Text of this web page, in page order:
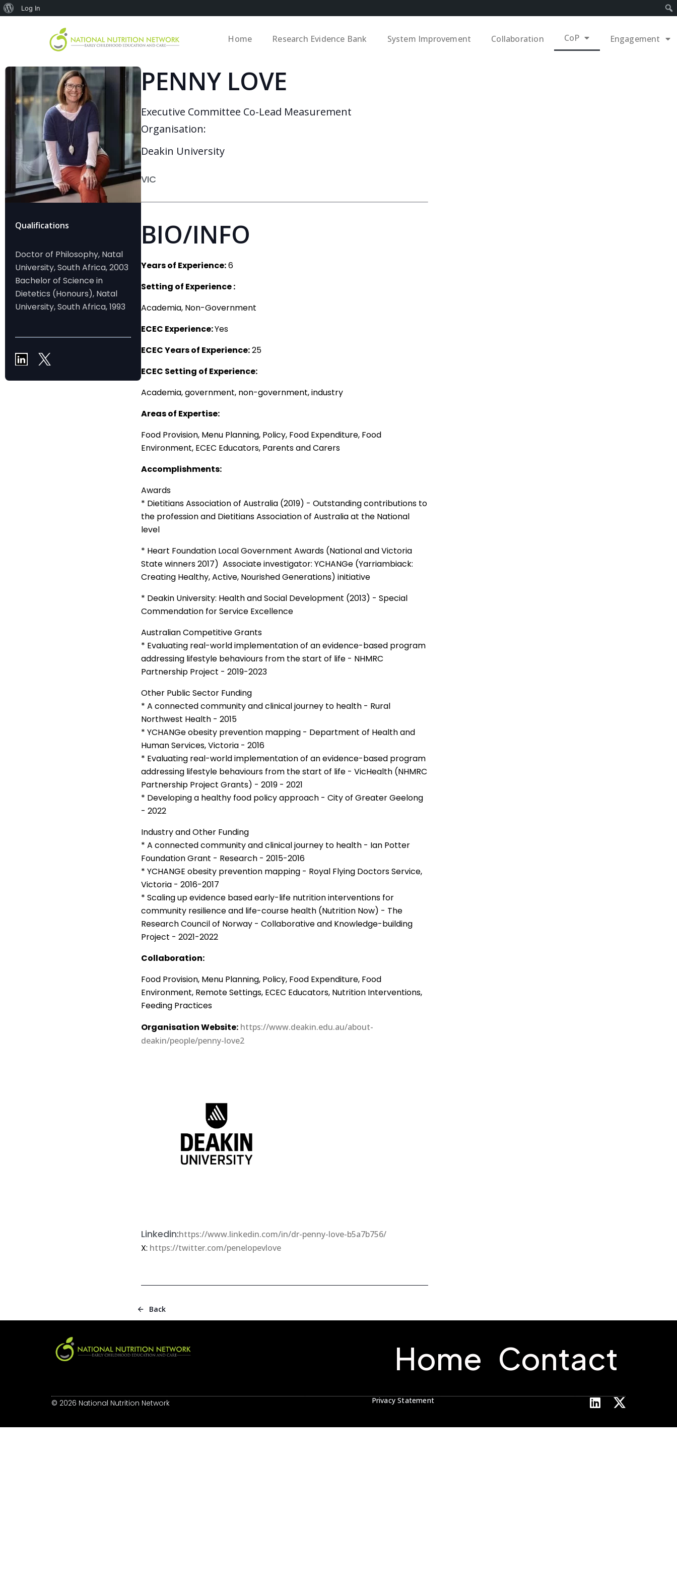
Home Research Evidence Bank System Improvement Collaboration CoP Engagement
Qualifications
Doctor of Philosophy, Natal
University, South Africa, 2003
Bachelor of Science in
Dietetics (Honours), Natal
University, South Africa, 1993
PENNY LOVE
Executive Committee Co-Lead Measurement
Organisation:
Deakin University
VIC
BIO/INFO
Years of Experience:6
Setting of Experience :
Academia, Non-Government
ECEC Experience:Yes
ECEC Years of Experience:25
ECEC Setting of Experience:
Academia, government, non-government, industry
Areas of Expertise:
Food Provision, Menu Planning, Policy, Food Expenditure, Food
Environment, ECEC Educators, Parents and Carers
Accomplishments:
Awards
* Dietitians Association of Australia (2019) - Outstanding contributions to
the profession and Dietitians Association of Australia at the National
level
* Heart Foundation Local Government Awards (National and Victoria
State winners 2017)  Associate investigator: YCHANGe (Yarriambiack:
Creating Healthy, Active, Nourished Generations) initiative
* Deakin University: Health and Social Development (2013) - Special
Commendation for Service Excellence
Australian Competitive Grants
* Evaluating real-world implementation of an evidence-based program
addressing lifestyle behaviours from the start of life - NHMRC
Partnership Project - 2019-2023
Other Public Sector Funding
* A connected community and clinical journey to health - Rural
Northwest Health - 2015
* YCHANGe obesity prevention mapping - Department of Health and
Human Services, Victoria - 2016
* Evaluating real-world implementation of an evidence-based program
addressing lifestyle behaviours from the start of life - VicHealth (NHMRC
Partnership Project Grants) - 2019 - 2021
* Developing a healthy food policy approach - City of Greater Geelong
- 2022
Industry and Other Funding
* A connected community and clinical journey to health - Ian Potter
Foundation Grant - Research - 2015-2016
* YCHANGE obesity prevention mapping - Royal Flying Doctors Service,
Victoria - 2016-2017
* Scaling up evidence based early-life nutrition interventions for
community resilience and life-course health (Nutrition Now) - The
Research Council of Norway - Collaborative and Knowledge-building
Project - 2021-2022
Collaboration:
Food Provision, Menu Planning, Policy, Food Expenditure, Food
Environment, Remote Settings, ECEC Educators, Nutrition Interventions,
Feeding Practices
Organisation Website: https://www.deakin.edu.au/about-
deakin/people/penny-love2
Linkedin:https://www.linkedin.com/in/dr-penny-love-b5a7b756/
X: https://twitter.com/penelopevlove
Back
Home Contact
© 2026 National Nutrition Network Privacy Statement
Log In